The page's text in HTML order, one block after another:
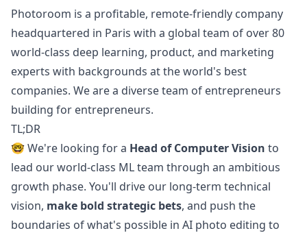
Photoroom is a profitable, remote-friendly company
headquartered in Paris with a global team of over 80
world-class deep learning, product, and marketing
experts with backgrounds at the world's best
companies. We are a diverse team of entrepreneurs
building for entrepreneurs.
TL;DR
🤓 We're looking for a Head of Computer Vision to
lead our world-class ML team through an ambitious
growth phase. You'll drive our long-term technical
vision, make bold strategic bets, and push the
boundaries of what's possible in AI photo editing to